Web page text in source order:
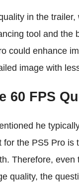
in the
tool and the
could enhance
image with
60 FPS
he
for the PS5 Pro
Therefore,
quality, the